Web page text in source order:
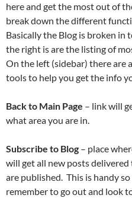
here and get the most out of
break down the different
Basically the Blog is broken
the right is are the listing of
On the left (sidebar) there are
tools to help you get the info
Back to Main Page – link will
what area you are in.
Subscribe to Blog – place
will get all new posts
are published. This is handy
remember to go out and look